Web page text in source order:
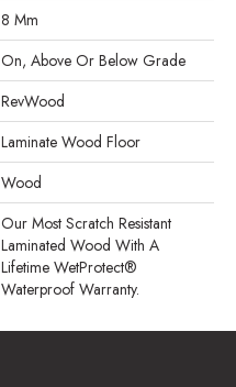
8 Mm
On, Above Or Below Grade
RevWood
Laminate Wood Floor
Wood
Our Most Scratch Resistant
Laminated Wood With A
Lifetime WetProtect®
Waterproof Warranty.